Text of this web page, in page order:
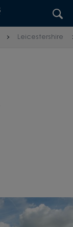
Leicestershire